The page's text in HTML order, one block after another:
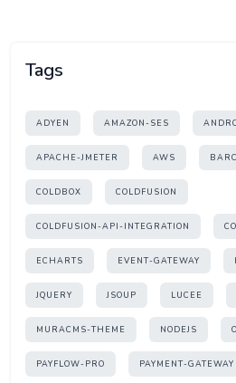
Tags
ADYEN AMAZON-SES
APACHE-JMETER AWS
COLDBOX COLDFUSION
COLDFUSION-API-INTEGRATION
ECHARTS EVENT-GATEWAY
JQUERY JSOUP LUCEE
MURACMS-THEME NODEJS
PAYFLOW-PRO PAYMENT-GATEWAY